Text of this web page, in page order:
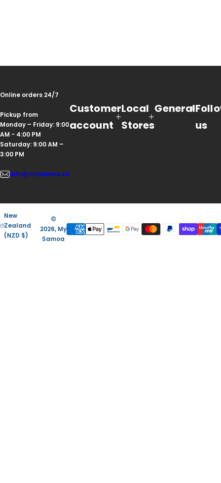
Online orders 24/7
Pickup from
Monday – Friday: 9:00
AM - 4:00 PM
Saturday: 9:00 AM –
3:00 PM
info@mysamoa.co
Customer
account
Local
Stores
General
us
New
Zealand
(NZD $)
©
2026, My
Samoa